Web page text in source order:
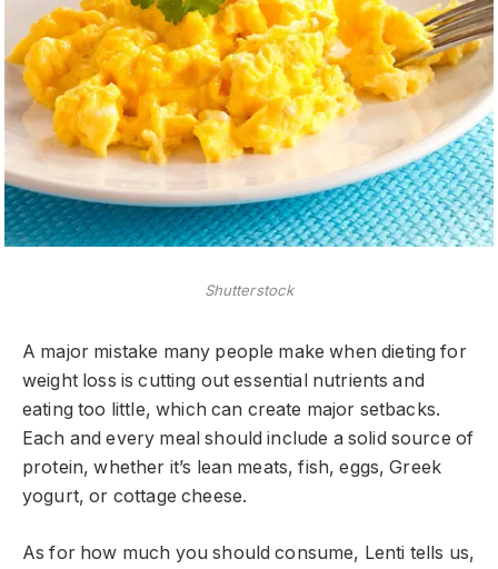
Shutterstock
A major mistake many people make when dieting for
weight loss is cutting out essential nutrients and
eating too little, which can create major setbacks.
Each and every meal should include a solid source of
protein, whether it’s lean meats, fish, eggs, Greek
yogurt, or cottage cheese.
As for how much you should consume, Lenti tells us,